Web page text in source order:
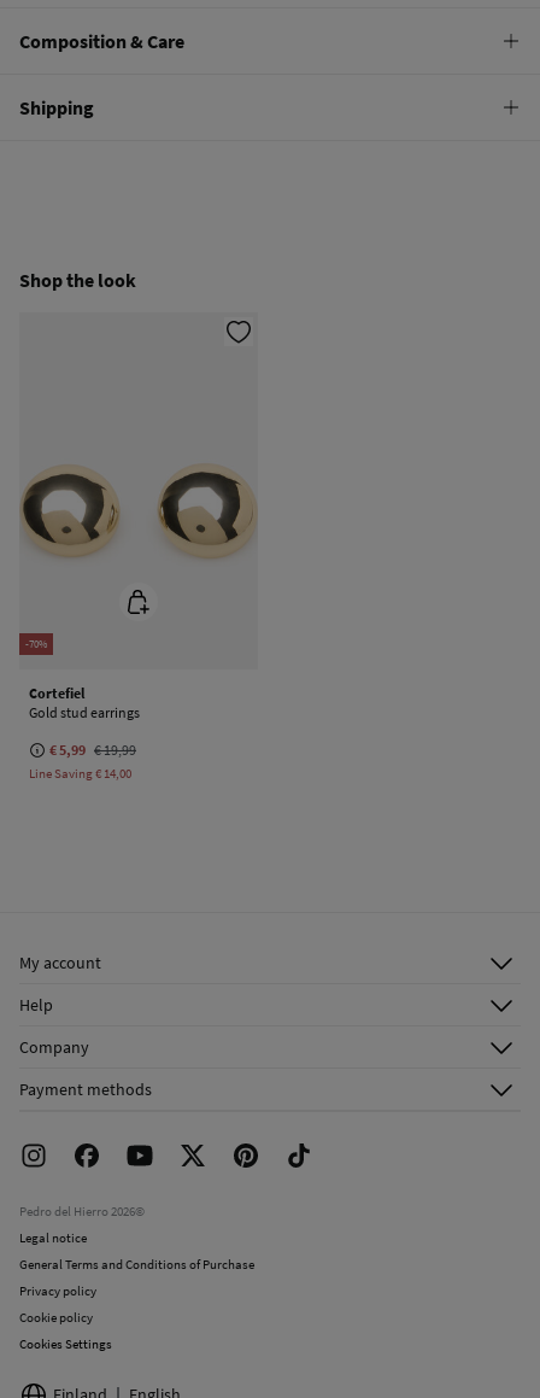
Composition & Care
100%
polyester
Shipping
Shop the look
-70%
Cortefiel
Gold stud earrings
€ 5,99 € 19,99
Line Saving€ 14,00
My account
Shipping addresses
Help
FAQ
Returns and cancellation
Company
Work with us
Payment methods
Pedro del Hierro 2026©
Legal notice
General Terms and Conditions of Purchase
Privacy policy
Cookie policy
Cookies Settings